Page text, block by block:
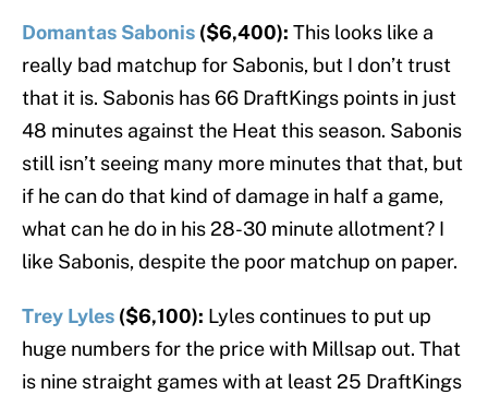
Domantas Sabonis ($6,400): This looks like a
really bad matchup for Sabonis, but I don’t trust
that it is. Sabonis has 66 DraftKings points in just
48 minutes against the Heat this season. Sabonis
still isn’t seeing many more minutes that that, but
if he can do that kind of damage in half a game,
what can he do in his 28-30 minute allotment? I
like Sabonis, despite the poor matchup on paper.
Trey Lyles ($6,100): Lyles continues to put up
huge numbers for the price with Millsap out. That
is nine straight games with at least 25 DraftKings